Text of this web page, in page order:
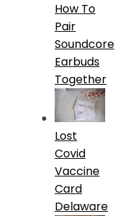
How To
Pair
Soundcore
Earbuds
Together
Lost
Covid
Vaccine
Card
Delaware